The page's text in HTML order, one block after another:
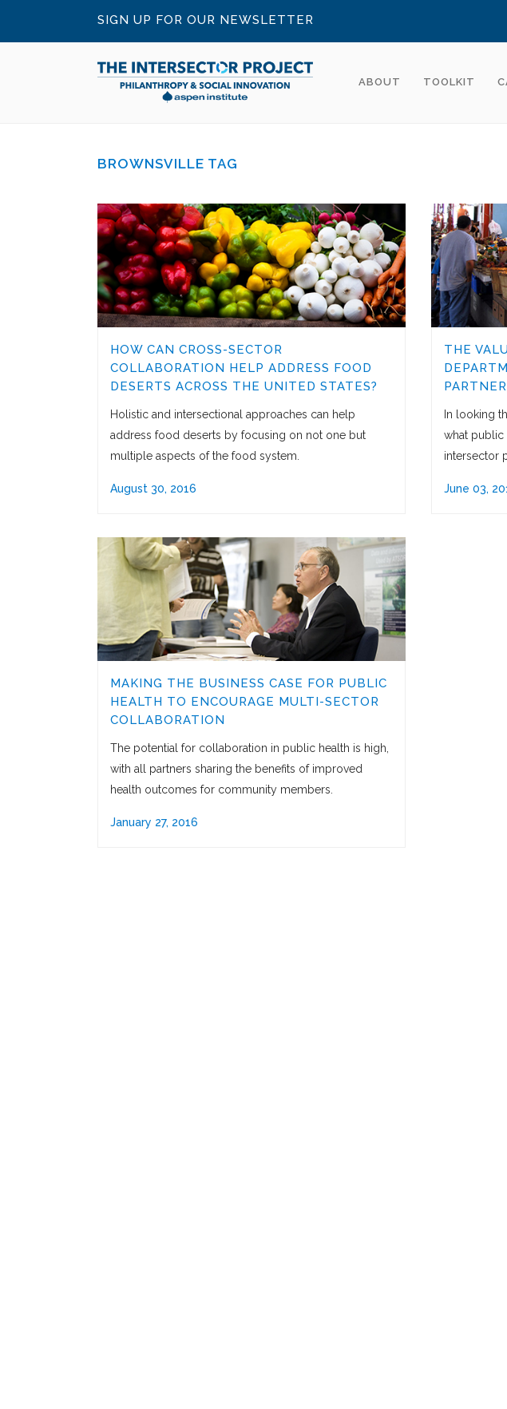
SIGN UP FOR OUR NEWSLETTER
ABOUT TOOLKIT
BROWNSVILLE TAG
HOW CAN CROSS-SECTOR
COLLABORATION HELP ADDRESS FOOD
DESERTS ACROSS THE UNITED STATES?
Holistic and intersectional approaches can help
address food deserts by focusing on not one but
multiple aspects of the food system.
August 30, 2016
THE
In looking
what public
intersector
June 03,
MAKING THE BUSINESS CASE FOR PUBLIC
HEALTH TO ENCOURAGE MULTI-SECTOR
COLLABORATION
The potential for collaboration in public health is high,
with all partners sharing the benefits of improved
health outcomes for community members.
January 27, 2016